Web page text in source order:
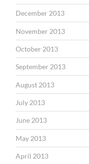
December 2013
November 2013
October 2013
September 2013
August 2013
July 2013
June 2013
May 2013
April 2013